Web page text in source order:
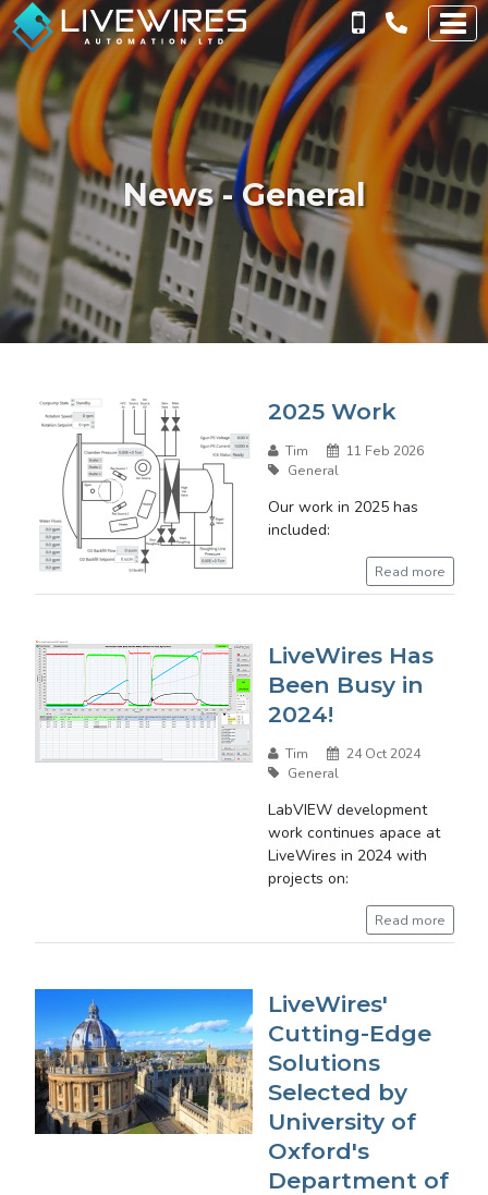
News - General
2025 Work
Tim
11 Feb 2026
General
Our work in 2025 has
included:
Read more
LiveWires Has
Been Busy in
2024!
Tim
24 Oct 2024
General
LabVIEW development
work continues apace at
LiveWires in 2024 with
projects on:
Read more
LiveWires'
Cutting-Edge
Solutions
Selected by
University of
Oxford's
Department of